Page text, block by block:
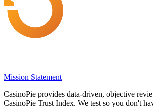
Mission Statement
CasinoPie provides data-driven, objective
CasinoPie Trust Index. We test so you don't